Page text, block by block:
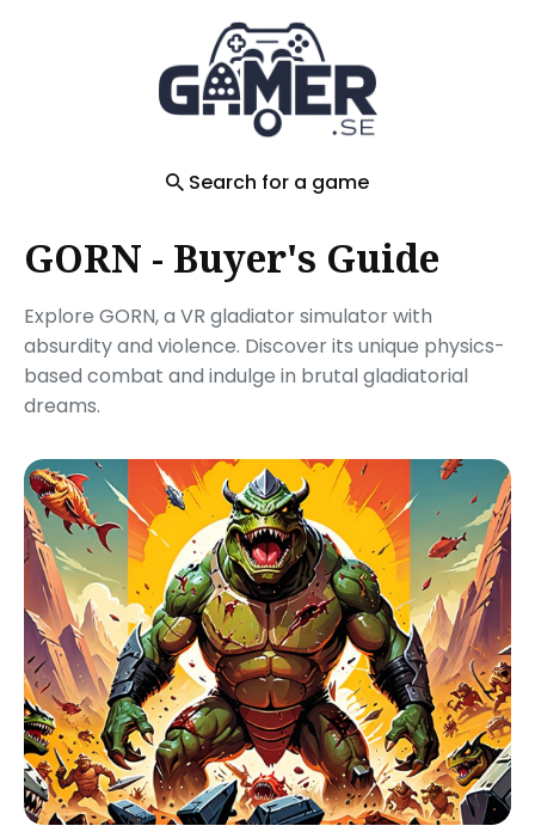
Search for a game
GORN - Buyer's Guide
Explore GORN, a VR gladiator simulator with
absurdity and violence. Discover its unique physics-
based combat and indulge in brutal gladiatorial
dreams.